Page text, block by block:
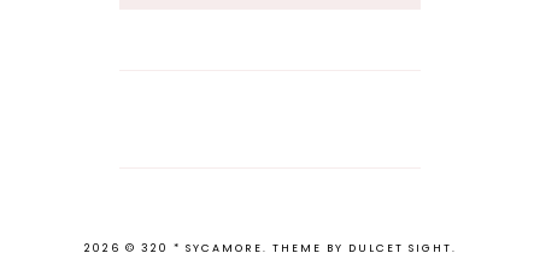
2026 © 320 * SYCAMORE. THEME BY DULCET SIGHT.